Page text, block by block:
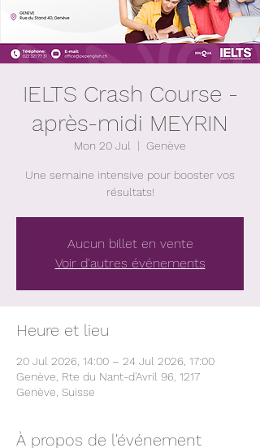
IELTS Crash Course -
après-midi MEYRIN
Mon 20 Jul
  |
Genève
Une semaine intensive pour booster vos
résultats!
Aucun billet en vente
Voir d'autres événements
Heure et lieu
20 Jul 2026, 14:00 – 24 Jul 2026, 17:00
Genève, Rte du Nant-d'Avril 96, 1217
Genève, Suisse
À propos de l'événement